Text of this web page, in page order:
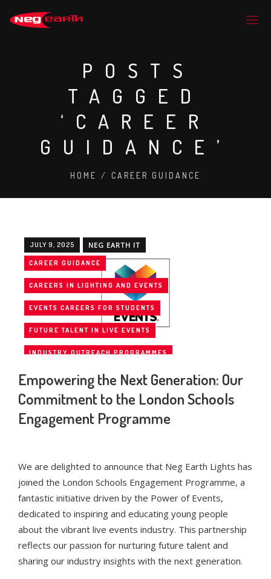
POSTS
TAGGED
‘CAREER
GUIDANCE’
HOME / CAREER GUIDANCE
JULY 9, 2025 NEG EARTH IT
CAREER GUIDANCE
CAREERS IN LIGHTING AND EVENTS
EVENTS CAREERS FOR STUDENTS
FUTURE TALENT IN LIVE EVENTS
INDUSTRY OUTREACH PROGRAMMES
INSPIRING THE NEXT GENERATION
LIVE EVENTS INDUSTRY
LONDON EDUCATION PARTNERSHIPS
POWER OF EVENTS
SCHOOLS ENGAGEMENT PROGRAMME
STUDENT ENGAGEMENT IN EVENTS
UK EVENTS INDUSTRY
Empowering the Next Generation: Our
Commitment to the London Schools
Engagement Programme
We are delighted to announce that Neg Earth Lights has
joined the London Schools Engagement Programme, a
fantastic initiative driven by the Power of Events,
dedicated to inspiring and educating young people
about the vibrant live events industry. This partnership
reflects our passion for nurturing future talent and
sharing our industry insights with the next generation.